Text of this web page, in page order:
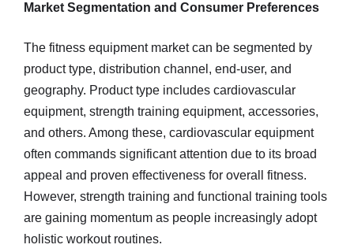
Market Segmentation and Consumer Preferences
The fitness equipment market can be segmented by
product type, distribution channel, end-user, and
geography. Product type includes cardiovascular
equipment, strength training equipment, accessories,
and others. Among these, cardiovascular equipment
often commands significant attention due to its broad
appeal and proven effectiveness for overall fitness.
However, strength training and functional training tools
are gaining momentum as people increasingly adopt
holistic workout routines.